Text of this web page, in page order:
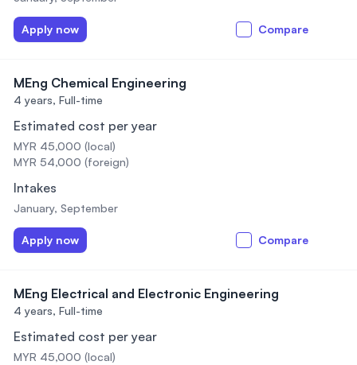
Apply now Compare
MEng Chemical Engineering
4 years, Full-time
Estimated cost per year
MYR 45,000 (local)
MYR 54,000 (foreign)
Intakes
January, September
Apply now Compare
MEng Electrical and Electronic Engineering
4 years, Full-time
Estimated cost per year
MYR 45,000 (local)